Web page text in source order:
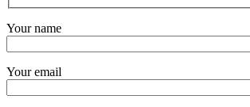
Your name
Your email